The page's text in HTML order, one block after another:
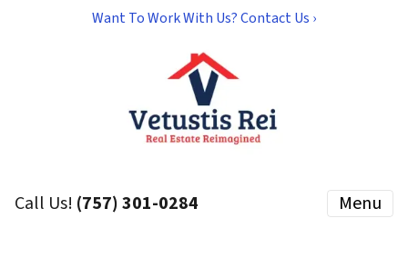
Want To Work With Us? Contact Us ›
Call Us! (757) 301-0284 Menu